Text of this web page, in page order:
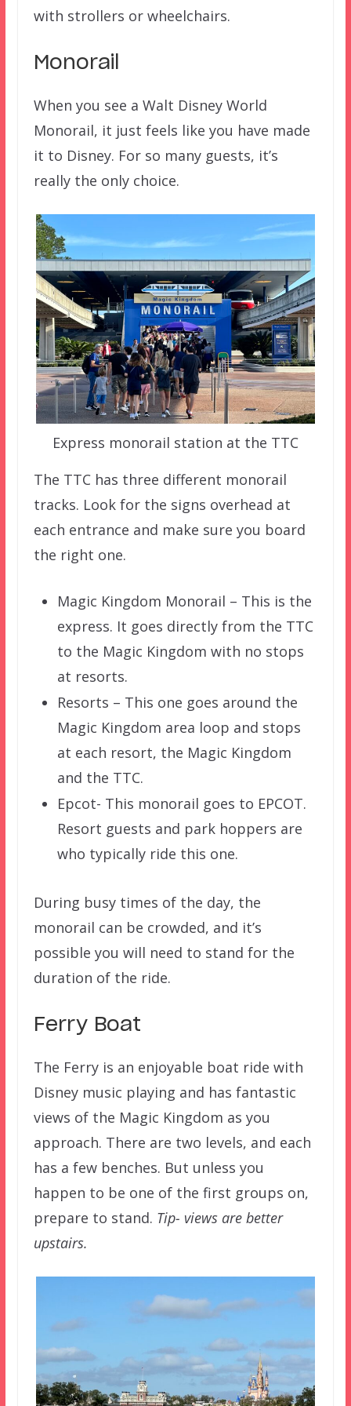
with strollers or wheelchairs.
Monorail
When you see a Walt Disney World
Monorail, it just feels like you have made
it to Disney. For so many guests, it’s
really the only choice.
Express monorail station at the TTC
The TTC has three different monorail
tracks. Look for the signs overhead at
each entrance and make sure you board
the right one.
Magic Kingdom Monorail – This is the
express. It goes directly from the TTC
to the Magic Kingdom with no stops
at resorts.
Resorts – This one goes around the
Magic Kingdom area loop and stops
at each resort, the Magic Kingdom
and the TTC.
Epcot- This monorail goes to EPCOT.
Resort guests and park hoppers are
who typically ride this one.
During busy times of the day, the
monorail can be crowded, and it’s
possible you will need to stand for the
duration of the ride.
Ferry Boat
The Ferry is an enjoyable boat ride with
Disney music playing and has fantastic
views of the Magic Kingdom as you
approach. There are two levels, and each
has a few benches. But unless you
happen to be one of the first groups on,
prepare to stand. Tip- views are better
upstairs.